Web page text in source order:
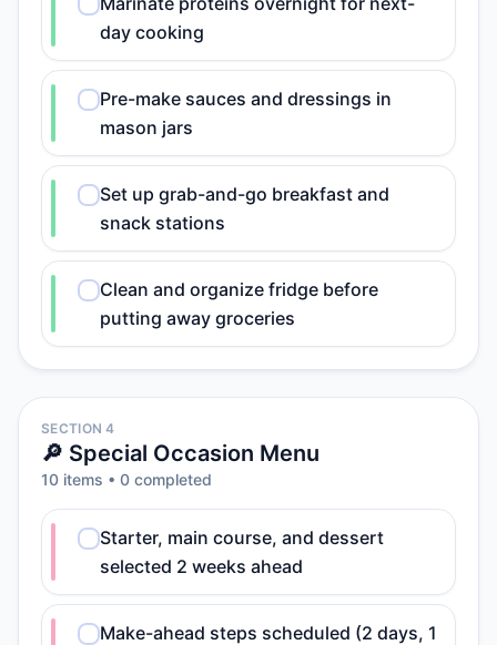
day cooking
Pre-make sauces and dressings in
mason jars
Set up grab-and-go breakfast and
snack stations
Clean and organize fridge before
putting away groceries
SECTION 4
🔎 Special Occasion Menu
10 items • 0 completed
Starter, main course, and dessert
selected 2 weeks ahead
Make-ahead steps scheduled (2 days, 1